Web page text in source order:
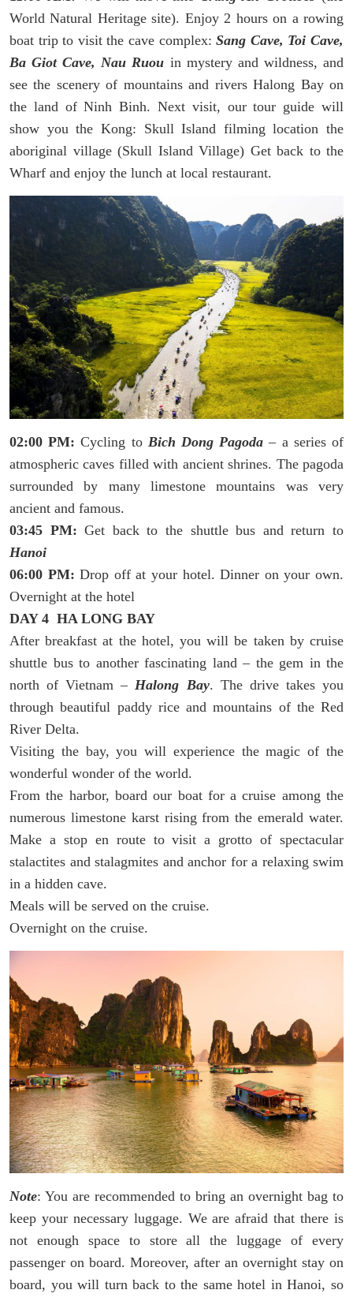
World Natural Heritage site). Enjoy 2 hours on a rowing
boat trip to visit the cave complex:Sang Cave, Toi Cave,
Ba Giot Cave, Nau Ruou in mystery and wildness, and
see the scenery of mountains and rivers Halong Bay on
the land of Ninh Binh. Next visit, our tour guide will
show you the Kong: Skull Island filming location the
aboriginal village (Skull Island Village) Get back to the
Wharf and enjoy the lunch at local restaurant.
02:00 PM: Cycling toBich Dong Pagoda– a series of
atmospheric caves filled with ancient shrines. The pagoda
surrounded by many limestone mountains was very
ancient and famous.
03:45 PM: Get back to the shuttle bus and return to
Hanoi
06:00 PM: Drop off at your hotel. Dinner on your own.
Overnight at the hotel
DAY 4 HA LONG BAY
After breakfast at the hotel, you will be taken by cruise
shuttle bus to another fascinating land – the gem in the
north of Vietnam – Halong Bay. The drive takes you
through beautiful paddy rice and mountains of the Red
River Delta.
Visiting the bay, you will experience the magic of the
wonderful wonder of the world.
From the harbor, board our boat for a cruise among the
numerous limestone karst rising from the emerald water.
Make a stop en route to visit a grotto of spectacular
stalactites and stalagmites and anchor for a relaxing swim
in a hidden cave.
Meals will be served on the cruise.
Overnight on the cruise.
Note: You are recommended to bring an overnight bag to
keep your necessary luggage. We are afraid that there is
not enough space to store all the luggage of every
passenger on board. Moreover, after an overnight stay on
board, you will turn back to the same hotel in Hanoi, so